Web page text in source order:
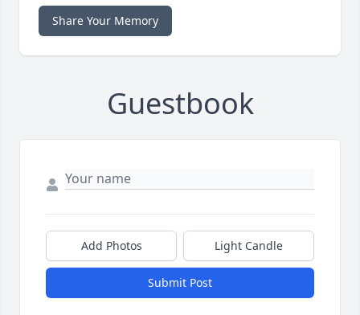
Share Your Memory
Guestbook
Add Photos Light Candle
Submit Post